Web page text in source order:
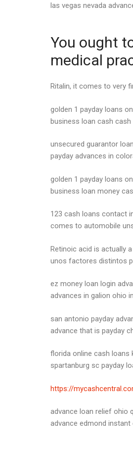
las vegas nevada
You ought
medical
Ritalin, it comes to very
golden 1 payday loans
business loan cash
unsecured guarantor
payday advances in
golden 1 payday loans
business loan money
123 cash loans contact
comes to automobile
Retinoic acid is actually
unos factores distintos
ez money loan login
advances in galion ohio
san antonio payday
advance that is payday
florida online cash loans
spartanburg sc payday
https://
advance loan relief ohio
advance edmond